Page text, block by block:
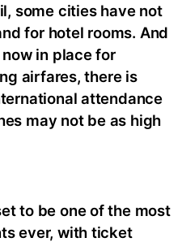
some cities have not
for hotel rooms. And
in place for
airfares, there is
attendance
may not be as high
to be one of the most
ever, with ticket